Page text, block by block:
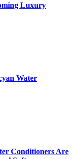
Luxury
Water
Conditioners Are